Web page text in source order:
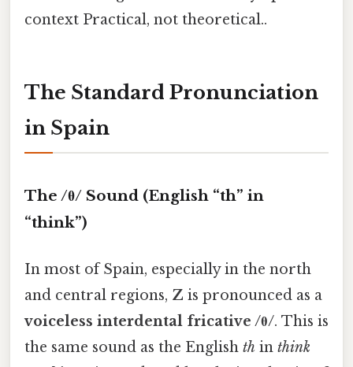
context Practical, not theoretical..
The Standard Pronunciation
in Spain
The /θ/ Sound (English “th” in
“think”)
In most of Spain, especially in the north
and central regions, Z is pronounced as a
voiceless interdental fricative /θ/. This is
the same sound as the English th in think